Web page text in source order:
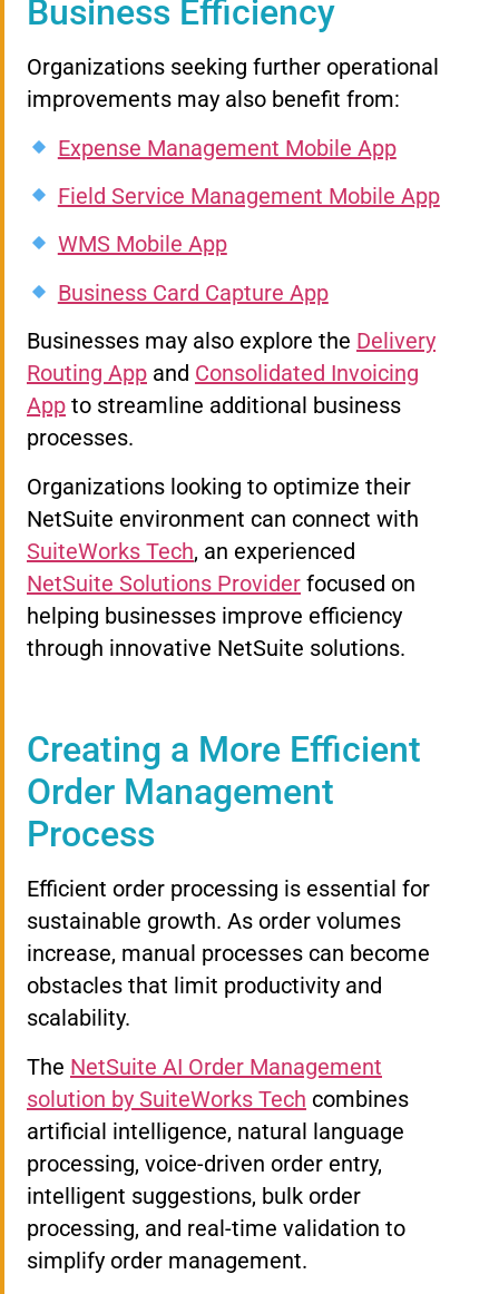
Business Efficiency
Organizations seeking further operational
improvements may also benefit from:
Expense Management Mobile App
Field Service Management Mobile App
WMS Mobile App
Business Card Capture App
Businesses may also explore the Delivery
Routing App and Consolidated Invoicing
App to streamline additional business
processes.
Organizations looking to optimize their
NetSuite environment can connect with
SuiteWorks Tech, an experienced
NetSuite Solutions Provider focused on
helping businesses improve efficiency
through innovative NetSuite solutions.
Creating a More Efficient
Order Management
Process
Efficient order processing is essential for
sustainable growth. As order volumes
increase, manual processes can become
obstacles that limit productivity and
scalability.
The NetSuite AI Order Management
solution by SuiteWorks Tech combines
artificial intelligence, natural language
processing, voice-driven order entry,
intelligent suggestions, bulk order
processing, and real-time validation to
simplify order management.